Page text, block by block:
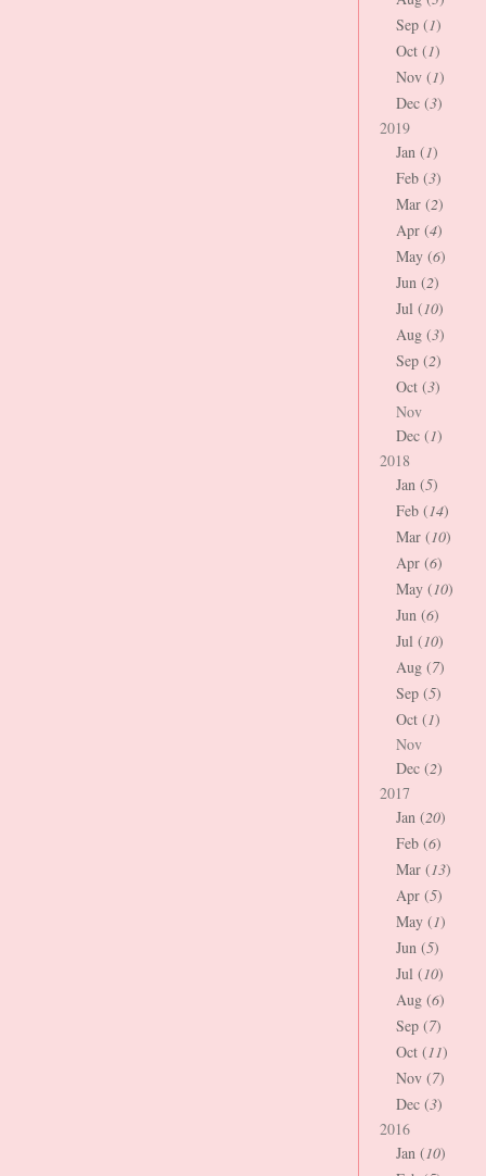
Sep (1)
Oct (1)
Nov (1)
Dec (3)
2019
Jan (1)
Feb (3)
Mar (2)
Apr (4)
May (6)
Jun (2)
Jul (10)
Aug (3)
Sep (2)
Oct (3)
Nov
Dec (1)
2018
Jan (5)
Feb (14)
Mar (10)
Apr (6)
May (10)
Jun (6)
Jul (10)
Aug (7)
Sep (5)
Oct (1)
Nov
Dec (2)
2017
Jan (20)
Feb (6)
Mar (13)
Apr (5)
May (1)
Jun (5)
Jul (10)
Aug (6)
Sep (7)
Oct (11)
Nov (7)
Dec (3)
2016
Jan (10)